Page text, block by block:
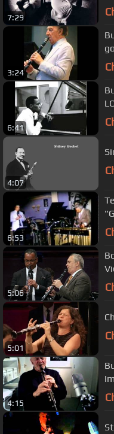
7:29
3:24
6:41
4:07
6:53
5:06
5:01
4:15